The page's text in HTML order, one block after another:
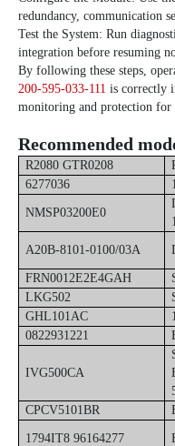
redundancy, communication
Test the System: Run
integration before resuming
By following these steps,
200-595-033-111 is correctly
monitoring and protection for
Recommended
R2080 GTR0208
6277036
NMSP03200E0
A20B-8101-0100/03A
FRN0012E2E4GAH
LKG502
GHL101AC
0822931221
IVG500CA
CPCV5101BR
1794IT8 96164277